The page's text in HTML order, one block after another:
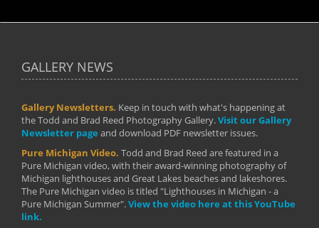
GALLERY NEWS
Gallery Newsletters. Keep in touch with what's happening at
the Todd and Brad Reed Photography Gallery.Visit our Gallery
Newsletter page and download PDF newsletter issues.
Pure Michigan Video. Todd and Brad Reed are featured in a
Pure Michigan video, with their award-winning photography of
Michigan lighthouses and Great Lakes beaches and lakeshores.
The Pure Michigan video is titled "Lighthouses in Michigan - a
Pure Michigan Summer".View the video here at this YouTube
link.